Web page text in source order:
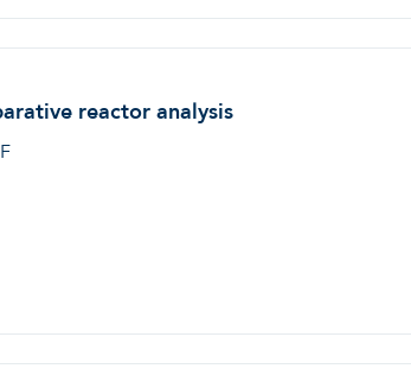
reactor analysis